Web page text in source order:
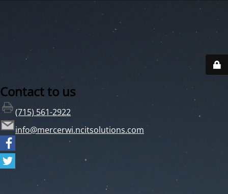
Contact to us
(715) 561-2922
info@mercerwi.ncitsolutions.com